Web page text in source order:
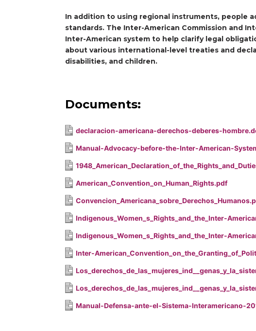
In addition to using regional instruments, people
standards. The Inter-American Commission and
Inter-American system to help clarify legal
about various international-level treaties and
disabilities, and children.
Documents:
declaracion-americana-derechos-deberes-
Manual-Advocacy-before-the-Inter-American-
American_Convention_on_Human_Rights.pdf
Indigenous_Women_s_Rights_and_the_Inter-
Indigenous_Women_s_Rights_and_the_Inter-
Inter-
Manual-Defensa-ante-el-Sistema-Interamericano-